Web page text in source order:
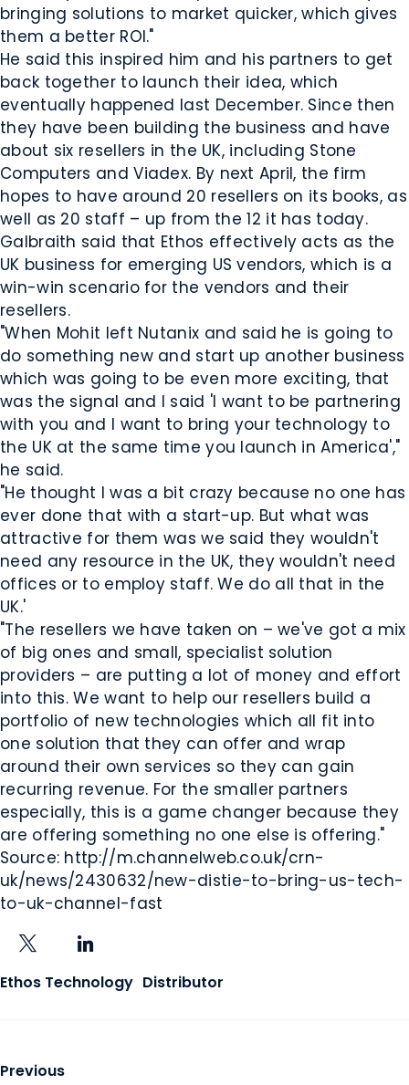
bringing solutions to market quicker, which gives
them a better ROI."
He said this inspired him and his partners to get
back together to launch their idea, which
eventually happened last December. Since then
they have been building the business and have
about six resellers in the UK, including Stone
Computers and Viadex. By next April, the firm
hopes to have around 20 resellers on its books, as
well as 20 staff – up from the 12 it has today.
Galbraith said that Ethos effectively acts as the
UK business for emerging US vendors, which is a
win-win scenario for the vendors and their
resellers.
"When Mohit left Nutanix and said he is going to
do something new and start up another business
which was going to be even more exciting, that
was the signal and I said 'I want to be partnering
with you and I want to bring your technology to
the UK at the same time you launch in America',"
he said.
"He thought I was a bit crazy because no one has
ever done that with a start-up. But what was
attractive for them was we said they wouldn't
need any resource in the UK, they wouldn't need
offices or to employ staff. We do all that in the
UK.'
"The resellers we have taken on – we've got a mix
of big ones and small, specialist solution
providers – are putting a lot of money and effort
into this. We want to help our resellers build a
portfolio of new technologies which all fit into
one solution that they can offer and wrap
around their own services so they can gain
recurring revenue. For the smaller partners
especially, this is a game changer because they
are offering something no one else is offering."
Source: http://m.channelweb.co.uk/crn-
uk/news/2430632/new-distie-to-bring-us-tech-
to-uk-channel-fast
Ethos Technology Distributor
Previous